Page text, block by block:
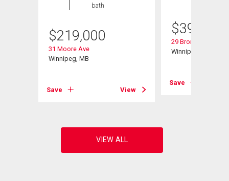
bath
$219,000
31 Moore Ave
Winnipeg, MB
Save View
$399,900
29 Bronstone Blvd
Winnipeg, MB
Save